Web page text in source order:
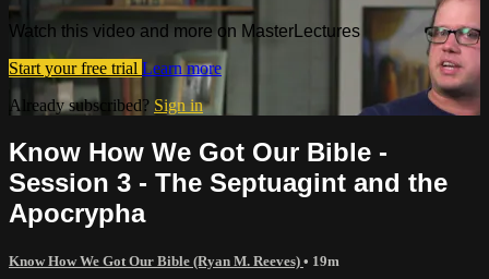
Watch this video and more on MasterLectures
Start your free trial Learn more
Already subscribed? Sign in
Know How We Got Our Bible -
Session 3 - The Septuagint and the
Apocrypha
Know How We Got Our Bible (Ryan M. Reeves) • 19m